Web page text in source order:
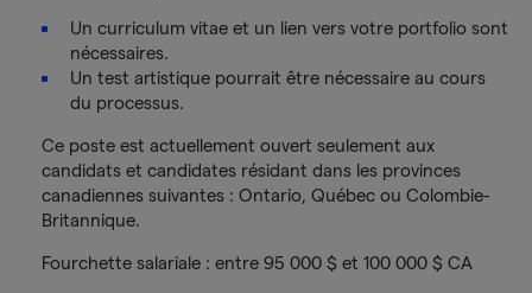
Un curriculum vitae et un lien vers votre portfolio sont
nécessaires.
Un test artistique pourrait être nécessaire au cours
du processus.
Ce poste est actuellement ouvert seulement aux
candidats et candidates résidant dans les provinces
canadiennes suivantes : Ontario, Québec ou Colombie-
Britannique.
Fourchette salariale : entre 95 000 $ et 100 000 $ CA